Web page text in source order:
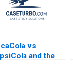
vs
and the